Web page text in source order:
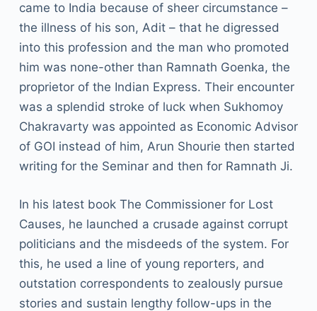
came to India because of sheer circumstance –
the illness of his son, Adit – that he digressed
into this profession and the man who promoted
him was none-other than Ramnath Goenka, the
proprietor of the Indian Express. Their encounter
was a splendid stroke of luck when Sukhomoy
Chakravarty was appointed as Economic Advisor
of GOI instead of him, Arun Shourie then started
writing for the Seminar and then for Ramnath Ji.
In his latest book The Commissioner for Lost
Causes, he launched a crusade against corrupt
politicians and the misdeeds of the system. For
this, he used a line of young reporters, and
outstation correspondents to zealously pursue
stories and sustain lengthy follow-ups in the